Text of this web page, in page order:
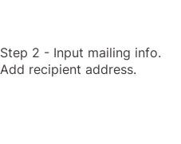
Step 2 - Input mailing info.
Add recipient address.